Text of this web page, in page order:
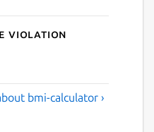
violation
bmi-calculator ›